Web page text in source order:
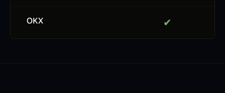
OKX ✔